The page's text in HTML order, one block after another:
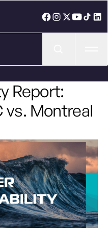
Report:
vs. Montreal